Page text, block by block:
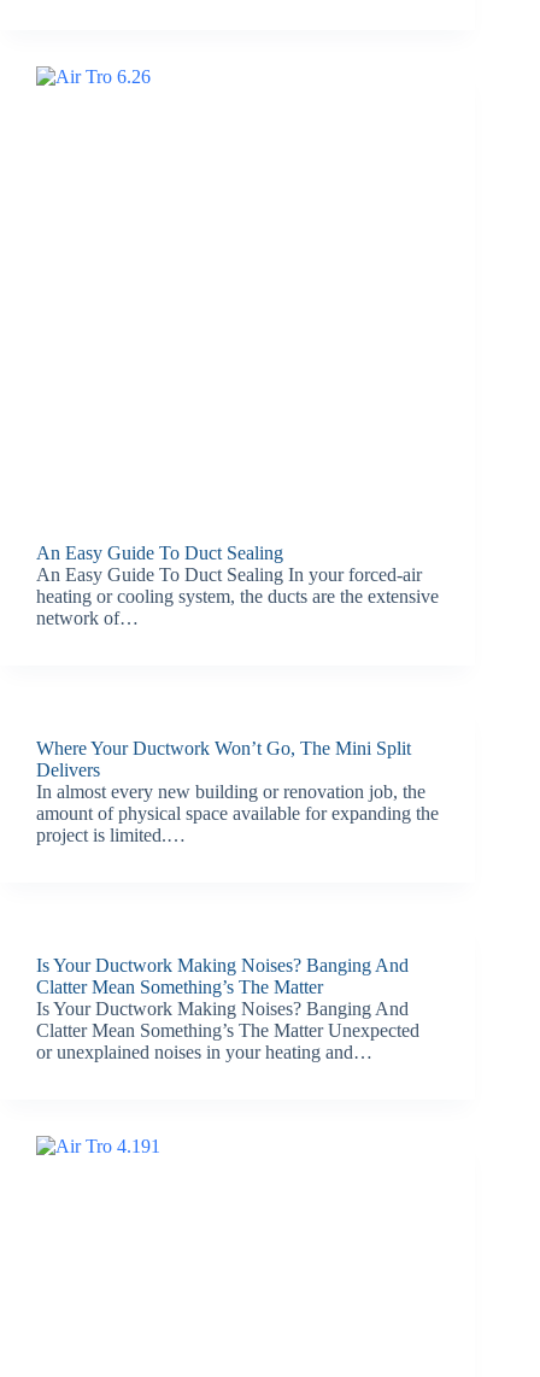
An Easy Guide To Duct Sealing
An Easy Guide To Duct Sealing In your forced-air
heating or cooling system, the ducts are the extensive
network of…
Where Your Ductwork Won’t Go, The Mini Split
Delivers
In almost every new building or renovation job, the
amount of physical space available for expanding the
project is limited.…
Is Your Ductwork Making Noises? Banging And
Clatter Mean Something’s The Matter
Is Your Ductwork Making Noises? Banging And
Clatter Mean Something’s The Matter Unexpected
or unexplained noises in your heating and…